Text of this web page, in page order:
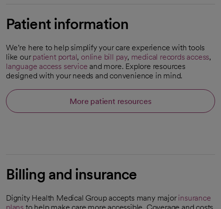
Patient information
We’re here to help simplify your care experience with tools
like our patient portal, online bill pay, medical records access,
language access service and more. Explore resources
designed with your needs and convenience in mind.
More patient resources
Billing and insurance
Dignity Health Medical Group accepts many major insurance